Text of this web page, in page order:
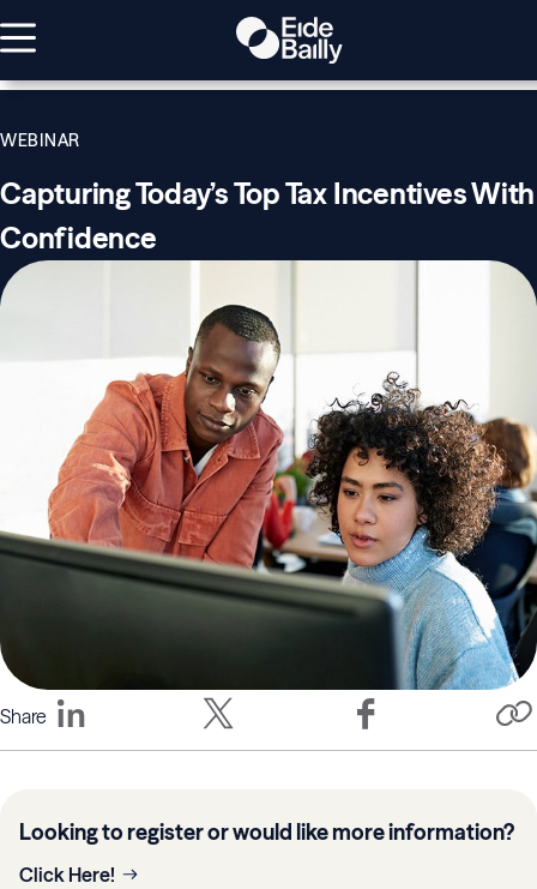
WEBINAR
Capturing Today’s Top Tax Incentives With
Confidence
Share
Looking to register or would like more information?
Click Here!